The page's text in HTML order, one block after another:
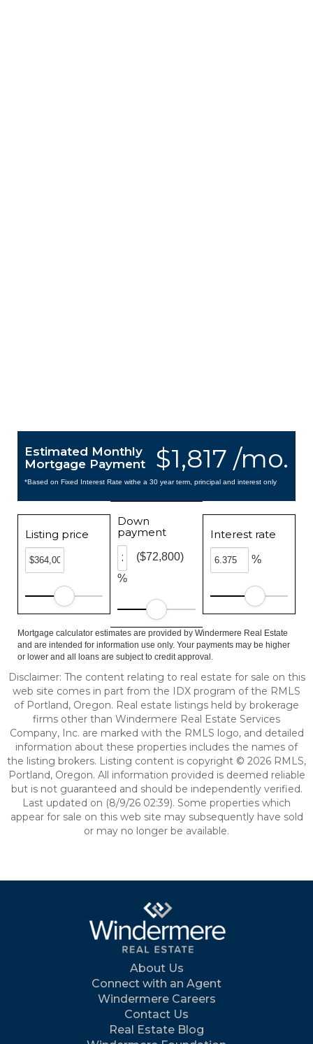
$1,817 /mo.
Estimated Monthly
Mortgage Payment
*Based on Fixed Interest Rate withe a 30 year term, principal and interest only
Listing price
Down
payment
%
($72,800)
Interest rate
%
Mortgage calculator estimates are provided by Windermere Real Estate
and are intended for information use only. Your payments may be higher
or lower and all loans are subject to credit approval.
Disclaimer: The content relating to real estate for sale on this
web site comes in part from the IDX program of the RMLS
of Portland, Oregon. Real estate listings held by brokerage
firms other than Windermere Real Estate Services
Company, Inc. are marked with the RMLS logo, and detailed
information about these properties includes the names of
the listing brokers. Listing content is copyright © 2026 RMLS,
Portland, Oregon. All information provided is deemed reliable
but is not guaranteed and should be independently verified.
Last updated on (8/9/26 02:39). Some properties which
appear for sale on this web site may subsequently have sold
or may no longer be available.
About Us
Connect with an Agent
Windermere Careers
Contact Us
Real Estate Blog